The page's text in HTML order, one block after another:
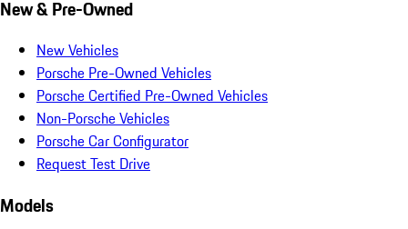
New & Pre-Owned
New Vehicles
Porsche Pre-Owned Vehicles
Porsche Certified Pre-Owned Vehicles
Non-Porsche Vehicles
Porsche Car Configurator
Request Test Drive
Models